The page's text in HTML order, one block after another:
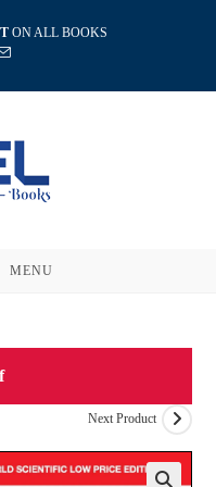
ON ALL BOOKS
MENU
Next Product